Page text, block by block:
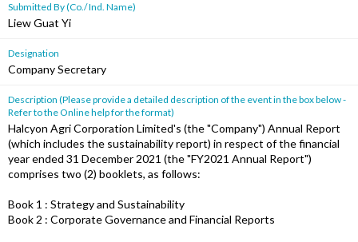
Submitted By (Co./ Ind. Name)
Liew Guat Yi
Designation
Company Secretary
Description (Please provide a detailed description of the event in the box below -
Refer to the Online help for the format)
Halcyon Agri Corporation Limited's (the "Company") Annual Report
(which includes the sustainability report) in respect of the financial
year ended 31 December 2021 (the "FY2021 Annual Report")
comprises two (2) booklets, as follows:
Book 1 : Strategy and Sustainability
Book 2 : Corporate Governance and Financial Reports